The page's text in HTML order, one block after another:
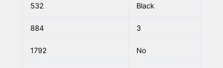
532 Black
884 3
1792 No